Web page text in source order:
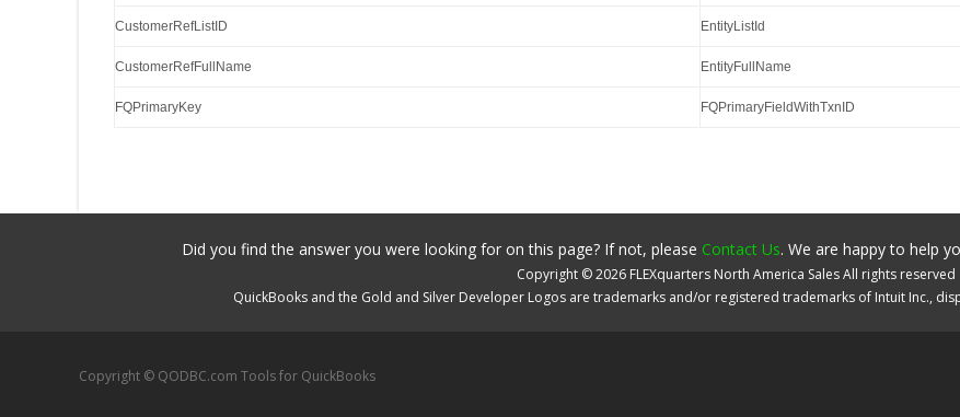
CustomerRefListID EntityListId
CustomerRefFullName EntityFullName
FQPrimaryKey FQPrimaryFieldWithTxnID
Did you find the answer you were looking for on this page? If not, please Contact Us. We are happy to help
Copyright ©2026 FLEXquarters North America SalesAll rights reserved
QuickBooks and the Gold and Silver Developer Logos are trademarks and/or registered trademarks of Intuit Inc.,
Copyright © QODBC.com Tools for QuickBooks